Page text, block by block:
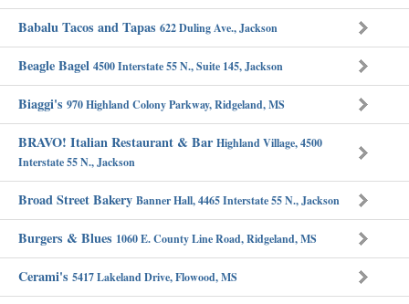
Babalu Tacos and Tapas 622 Duling Ave., Jackson
Beagle Bagel 4500 Interstate 55 N., Suite 145, Jackson
Biaggi's 970 Highland Colony Parkway, Ridgeland, MS
BRAVO! Italian Restaurant & Bar Highland Village, 4500
Interstate 55 N., Jackson
Broad Street Bakery Banner Hall, 4465 Interstate 55 N., Jackson
Burgers & Blues 1060 E. County Line Road, Ridgeland, MS
Cerami's 5417 Lakeland Drive, Flowood, MS